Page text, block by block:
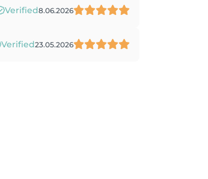
Verified8.06.2026
Verified23.05.2026